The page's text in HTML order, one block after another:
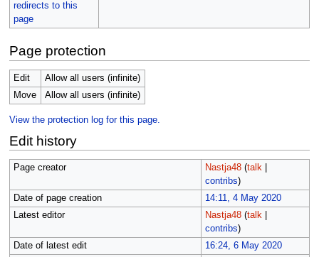
redirects to this
page
Page protection
Edit
Allow all users (infinite)
Move
Allow all users (infinite)
View the protection log for this page.
Edit history
Page creator Nastja48 (talk|
contribs)
Date of page creation
14:11, 4 May 2020
Latest editor
Nastja48 (talk|
contribs)
Date of latest edit
16:24, 6 May 2020